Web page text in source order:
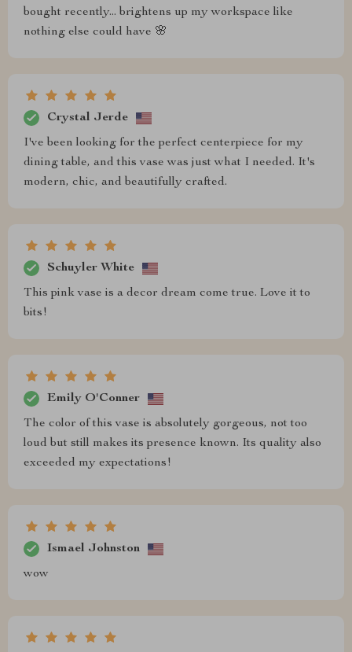
bought recently... brightens up my workspace like
nothing else could have 🌸
Crystal Jerde
I've been looking for the perfect centerpiece for my
dining table, and this vase was just what I needed. It's
modern, chic, and beautifully crafted.
Schuyler White
This pink vase is a decor dream come true. Love it to
bits!
Emily O'Conner
The color of this vase is absolutely gorgeous, not too
loud but still makes its presence known. Its quality also
exceeded my expectations!
Ismael Johnston
wow